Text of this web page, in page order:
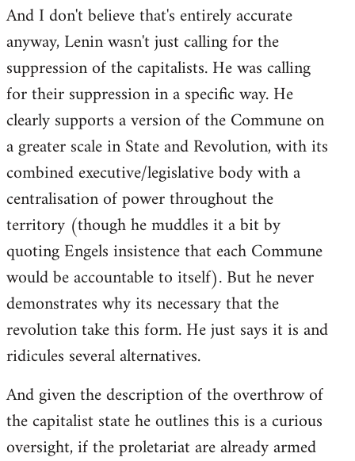
And I don't believe that's entirely accurate
anyway, Lenin wasn't just calling for the
suppression of the capitalists. He was calling
for their suppression in a specific way. He
clearly supports a version of the Commune on
a greater scale in State and Revolution, with its
combined executive/legislative body with a
centralisation of power throughout the
territory (though he muddles it a bit by
quoting Engels insistence that each Commune
would be accountable to itself). But he never
demonstrates why its necessary that the
revolution take this form. He just says it is and
ridicules several alternatives.
And given the description of the overthrow of
the capitalist state he outlines this is a curious
oversight, if the proletariat are already armed